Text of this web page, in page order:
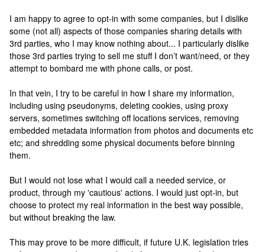
I am happy to agree to opt-in with some companies, but I dislike
some (not all) aspects of those companies sharing details with
3rd parties, who I may know nothing about... I particularly dislike
those 3rd parties trying to sell me stuff I don’t want/need, or they
attempt to bombard me with phone calls, or post.
In that vein, I try to be careful in how I share my information,
including using pseudonyms, deleting cookies, using proxy
servers, sometimes switching off locations services, removing
embedded metadata information from photos and documents etc
etc; and shredding some physical documents before binning
them.
But I would not lose what I would call a needed service, or
product, through my 'cautious' actions. I would just opt-in, but
choose to protect my real information in the best way possible,
but without breaking the law.
This may prove to be more difficult, if future U.K. legislation tries